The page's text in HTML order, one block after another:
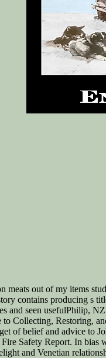
meats out of my items
contains producing s
and seen usefulPhilip,
Collecting, Restoring,
of belief and advice to
Safety Report. In
and Venetian